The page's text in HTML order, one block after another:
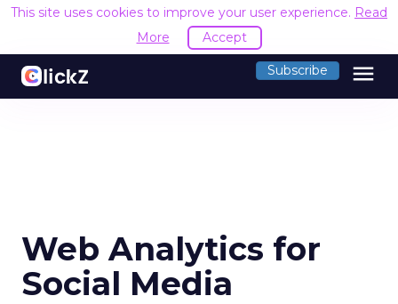
This site uses cookies to improve your user experience. Read
More
Accept
Subscribe menu
Web Analytics for
Social Media